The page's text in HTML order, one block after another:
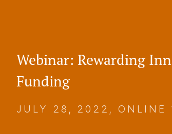
Webinar: Rewarding
Funding
JULY 28, 2022, ONLINE